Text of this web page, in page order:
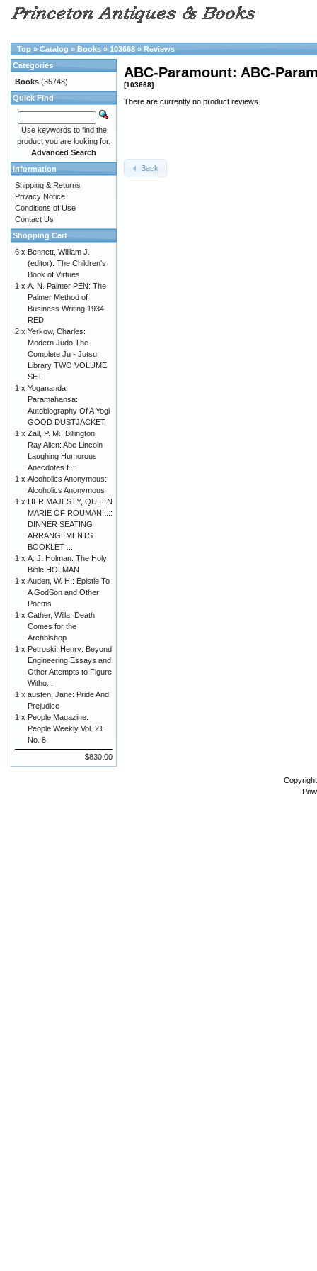
Top » Catalog » Books » 103668 » Reviews
ABC-Paramount: ABC-
[103668]
There are currently no product reviews.
Back
Categories
Books (35748)
Quick Find
Use keywords to find the
product you are looking for.
Advanced Search
Information
Shipping & Returns
Privacy Notice
Conditions of Use
Contact Us
Shopping Cart
6 x Bennett, William J.
(editor): The Children's
Book of Virtues
1 x A. N. Palmer PEN: The
Palmer Method of
Business Writing 1934
RED
2 x Yerkow, Charles:
Modern Judo The
Complete Ju - Jutsu
Library TWO VOLUME
SET
1 x Yogananda,
Paramahansa:
Autobiography Of A Yogi
GOOD DUSTJACKET
1 x Zall, P. M.; Billington,
Ray Allen: Abe Lincoln
Laughing Humorous
Anecdotes f...
1 x Alcoholics Anonymous:
Alcoholics Anonymous
1 x HER MAJESTY, QUEEN
MARIE OF ROUMANI...:
DINNER SEATING
ARRANGEMENTS
BOOKLET ...
1 x A. J. Holman: The Holy
Bible HOLMAN
1 x Auden, W. H.: Epistle To
A GodSon and Other
Poems
1 x Cather, Willa: Death
Comes for the
Archbishop
1 x Petroski, Henry: Beyond
Engineering Essays and
Other Attempts to Figure
Witho...
1 x austen, Jane: Pride And
Prejudice
1 x People Magazine:
People Weekly Vol. 21
No. 8
$830.00